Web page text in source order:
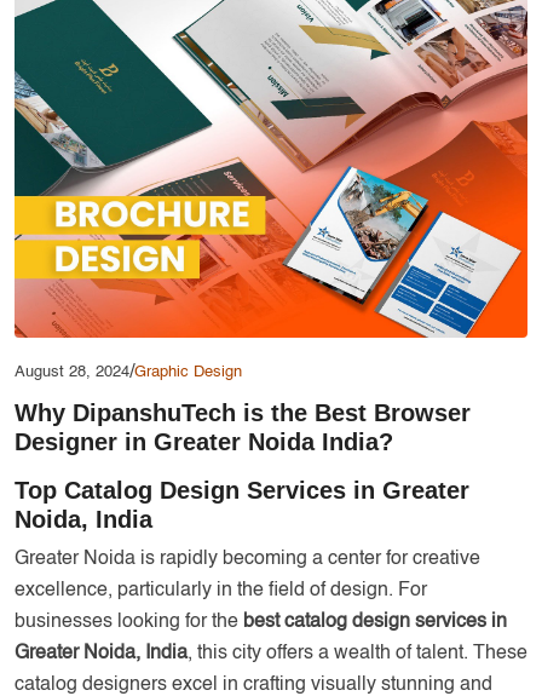
Creative Label Design Services
Logo Design
3D Logo
Catalog Design
Label design
Landing Page
August 28, 2024/Graphic Design
Why DipanshuTech is the Best Browser
Designer in Greater Noida India?
Top Catalog Design Services in Greater
Noida, India
Greater Noida is rapidly becoming a center for creative
excellence, particularly in the field of design. For
businesses looking for the best catalog design services in
Greater Noida, India, this city offers a wealth of talent. These
catalog designers excel in crafting visually stunning and